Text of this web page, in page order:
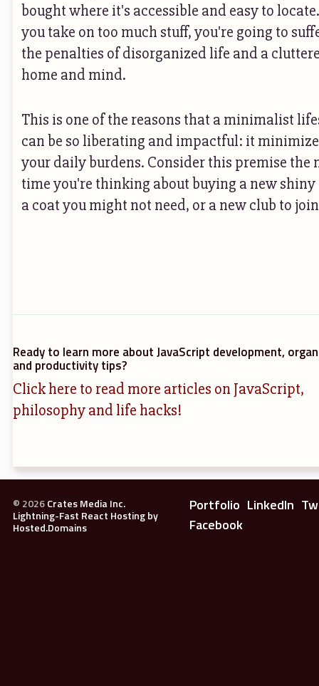
bought where it's accessible and easy to
you take on too much stuff, you're going to
the penalties of disorganized life and a
home and mind.
This is one of the reasons that a minimalist
can be so liberating and impactful: it
your daily burdens. Consider this premise the
time you're thinking about buying a new shiny
a coat you might not need, or a new club to
Ready to learn more about JavaScript development,
and productivity tips?
Click here to read more articles on JavaScript,
philosophy and life hacks!
© 2026Crates Media Inc.
Lightning-Fast React Hosting by
Hosted.Domains
Portfolio LinkedIn
Facebook